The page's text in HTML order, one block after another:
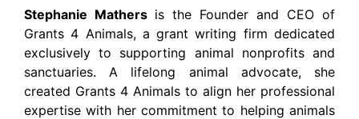
Stephanie Mathers is the Founder and CEO of
Grants 4 Animals, a grant writing firm dedicated
exclusively to supporting animal nonprofits and
sanctuaries. A lifelong animal advocate, she
created Grants 4 Animals to align her professional
expertise with her commitment to helping animals